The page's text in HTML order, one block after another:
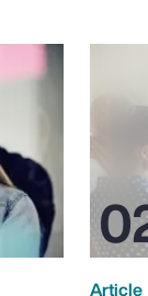
Article